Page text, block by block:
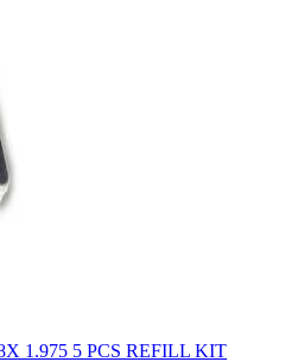
1.975 5 PCS REFILL KIT